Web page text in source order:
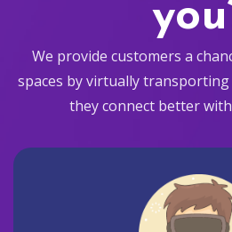
We provide customers a
spaces by virtually
they connect better